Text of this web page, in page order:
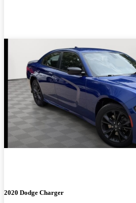
2020 Dodge Charger